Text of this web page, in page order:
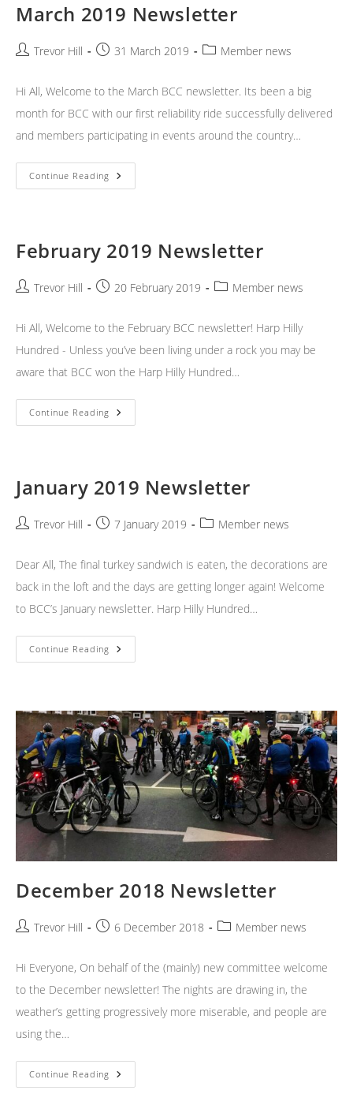
March 2019 Newsletter
PostTrevor Hill
Post31 March 2019
PostMember news
Hi All, Welcome to the March BCC newsletter. Its been a big
month for BCC with our first reliability ride successfully delivered
and members participating in events around the country…
Continue Reading March
2019
February 2019 Newsletter
PostTrevor Hill
Post20 February 2019
PostMember news
Hi All, Welcome to the February BCC newsletter! Harp Hilly
Hundred - Unless you’ve been living under a rock you may be
aware that BCC won the Harp Hilly Hundred…
Continue Reading February
2019
January 2019 Newsletter
PostTrevor Hill
Post7 January 2019
PostMember news
Dear All, The final turkey sandwich is eaten, the decorations are
back in the loft and the days are getting longer again! Welcome
to BCC’s January newsletter. Harp Hilly Hundred…
Continue Reading January
2019
December 2018 Newsletter
PostTrevor Hill
Post6 December 2018
PostMember news
Hi Everyone, On behalf of the (mainly) new committee welcome
to the December newsletter! The nights are drawing in, the
weather’s getting progressively more miserable, and people are
using the…
Continue Reading December
2018